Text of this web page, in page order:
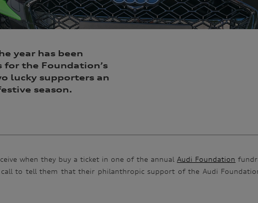
year has been
the Foundation’s
lucky supporters an
season.
when they buy a ticket in one of the annual Audi Foundation
to tell them that their philanthropic support of the Audi